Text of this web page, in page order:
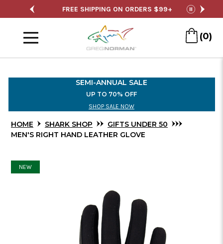
Content
ON ORDERS $99+ SEMI-ANNUAL SALE pause
(0)
SEMI-ANNUAL SALE
UP TO 70% OFF
SHOP SALE NOW
HOME SHARK SHOP
GIFTS UNDER 50
MEN'S RIGHT HAND LEATHER GLOVE
NEW